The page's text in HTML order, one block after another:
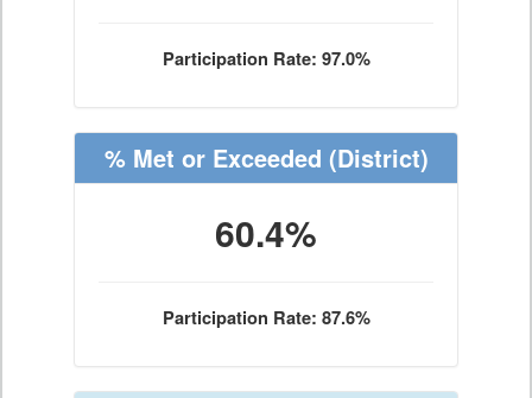
Participation Rate: 97.0%
% Met or Exceeded (District)
60.4%
Participation Rate: 87.6%